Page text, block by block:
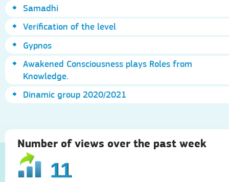
Samadhi
Verification of the level
Gypnos
Awakened Consciousness plays Roles from
Knowledge.
Dinamic group 2020/2021
Number of views over the past week
11